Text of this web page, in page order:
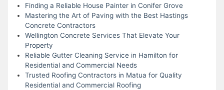
Finding a Reliable House Painter in Conifer Grove
Mastering the Art of Paving with the Best Hastings
Concrete Contractors
Wellington Concrete Services That Elevate Your
Property
Reliable Gutter Cleaning Service in Hamilton for
Residential and Commercial Needs
Trusted Roofing Contractors in Matua for Quality
Residential and Commercial Roofing